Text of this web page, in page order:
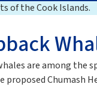
of the Cook Islands.
are among the
proposed Chumash